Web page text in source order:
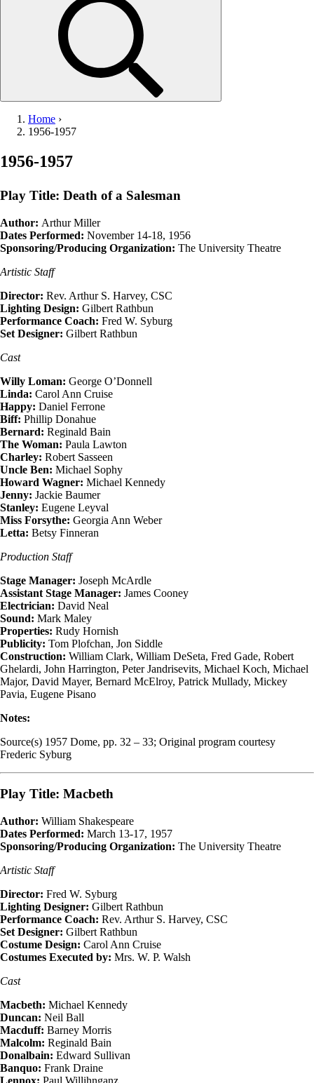
Home ›
1956-1957
1956-1957
Play Title: Death of a Salesman
Author: Arthur Miller
Dates Performed: November 14-18, 1956
Sponsoring/Producing Organization: The University Theatre
Artistic Staff
Director: Rev. Arthur S. Harvey, CSC
Lighting Design: Gilbert Rathbun
Performance Coach: Fred W. Syburg
Set Designer: Gilbert Rathbun
Cast
Willy Loman: George O’Donnell
Linda: Carol Ann Cruise
Happy: Daniel Ferrone
Biff: Phillip Donahue
Bernard: Reginald Bain
The Woman: Paula Lawton
Charley: Robert Sasseen
Uncle Ben: Michael Sophy
Howard Wagner: Michael Kennedy
Jenny: Jackie Baumer
Stanley: Eugene Leyval
Miss Forsythe: Georgia Ann Weber
Letta: Betsy Finneran
Production Staff
Stage Manager: Joseph McArdle
Assistant Stage Manager: James Cooney
Electrician: David Neal
Sound: Mark Maley
Properties: Rudy Hornish
Publicity: Tom Plofchan, Jon Siddle
Construction: William Clark, William DeSeta, Fred Gade, Robert
Ghelardi, John Harrington, Peter Jandrisevits, Michael Koch, Michael
Major, David Mayer, Bernard McElroy, Patrick Mullady, Mickey
Pavia, Eugene Pisano
Notes:
Source(s) 1957 Dome, pp. 32 – 33; Original program courtesy
Frederic Syburg
Play Title: Macbeth
Author: William Shakespeare
Dates Performed: March 13-17, 1957
Sponsoring/Producing Organization: The University Theatre
Artistic Staff
Director: Fred W. Syburg
Lighting Designer: Gilbert Rathbun
Performance Coach: Rev. Arthur S. Harvey, CSC
Set Designer: Gilbert Rathbun
Costume Design: Carol Ann Cruise
Costumes Executed by: Mrs. W. P. Walsh
Cast
Macbeth: Michael Kennedy
Duncan: Neil Ball
Macduff: Barney Morris
Malcolm: Reginald Bain
Donalbain: Edward Sullivan
Banquo: Frank Draine
Lennox: Paul Willihnganz